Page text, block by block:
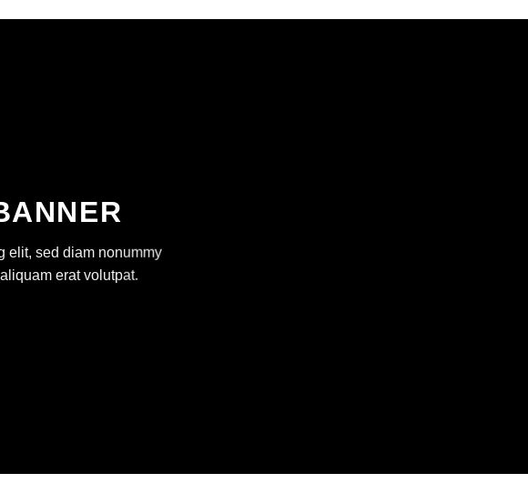
elit, sed diam nonummy
erat volutpat.